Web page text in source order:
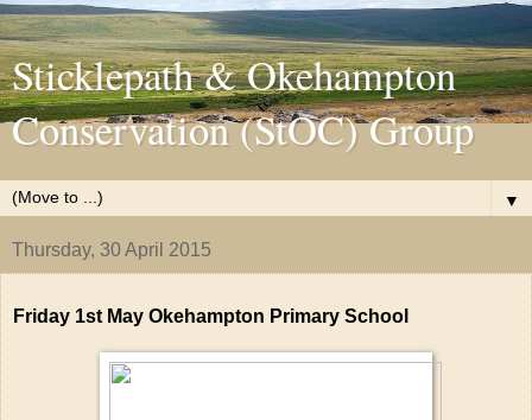
Sticklepath & Okehampton
Conservation (StOC) Group
▼
Thursday, 30 April 2015
Friday 1st May Okehampton Primary School